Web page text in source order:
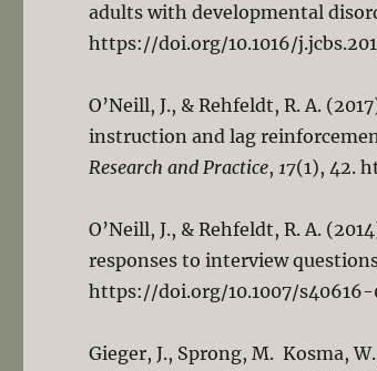
adults with developmental
https://doi.org/10.1016/
O’Neill, J., & Rehfeldt, R. A.
instruction and lag
Research and Practice,17(1), 42.
O’Neill, J., & Rehfeldt, R. A.
responses to interview
https://doi.org/10.1007/
Gieger, J., Sprong, M. Kosma,